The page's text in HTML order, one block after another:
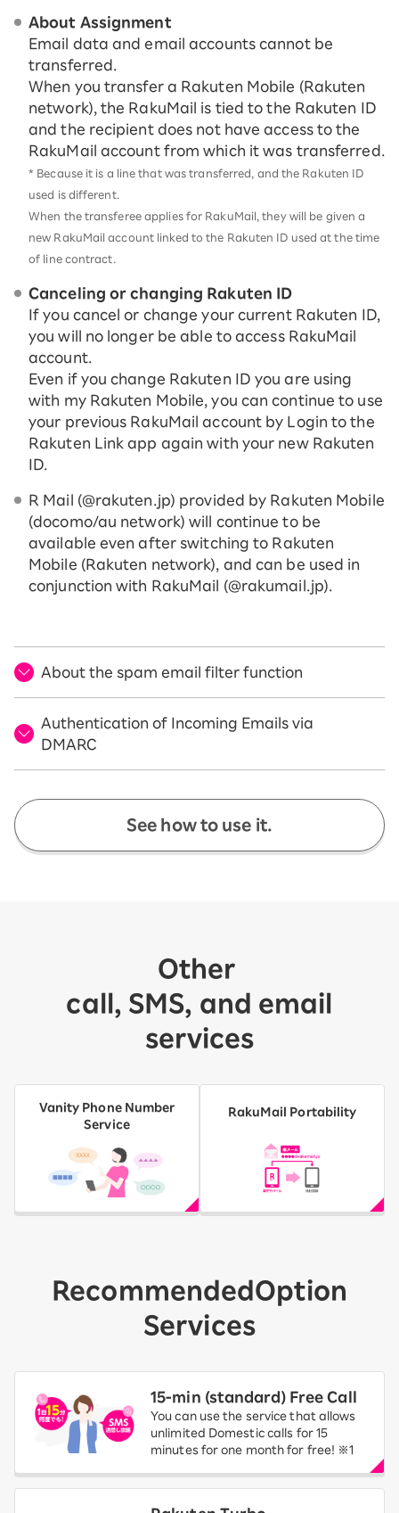
About Assignment
Email data and email accounts cannot be
transferred.
When you transfer a Rakuten Mobile (Rakuten
network), the RakuMail is tied to the Rakuten ID
and the recipient does not have access to the
RakuMail account from which it was transferred.
* Because it is a line that was transferred, and the Rakuten ID
used is different.
When the transferee applies for RakuMail, they will be given a
new RakuMail account linked to the Rakuten ID used at the time
of line contract.
Canceling or changing Rakuten ID
If you cancel or change your current Rakuten ID,
you will no longer be able to access RakuMail
account.
Even if you change Rakuten ID you are using
with my Rakuten Mobile, you can continue to use
your previous RakuMail account by Login to the
Rakuten Link app again with your new Rakuten
ID.
R Mail (@rakuten.jp) provided by Rakuten Mobile
(docomo/au network) will continue to be
available even after switching to Rakuten
Mobile (Rakuten network), and can be used in
conjunction with RakuMail (@rakumail.jp).
About the spam email filter function
Authentication of Incoming Emails via
DMARC
See how to use it.
Other
call, SMS, and email
services
Vanity Phone Number
Service
RakuMail Portability
Recommended Option
Services
15-ｍin (standard) Free Call
You can use the service that allows
unlimited Domestic calls for 15
minutes for one month for free! ※1